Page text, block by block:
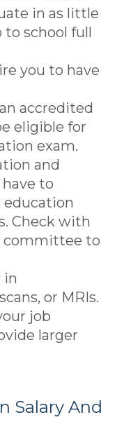
in as little
to school full
you to have
accredited
eligible for
exam.
and
have to
Check with
committee to
in
or MRIs.
job
larger
Salary And